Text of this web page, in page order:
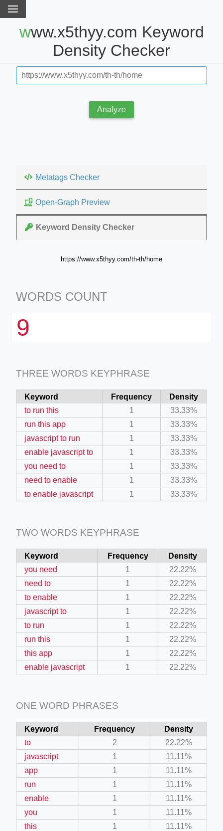
crew-neck-navy-blue/
feed-calculator
work?lat=37.49813&lng=127.0284&zoom=16
shredder-plant-equipment/scrap-shredder-fabrication
www.x5thyy.com Keyword
Density Checker
Analyze
Metatags Checker
Open-Graph Preview
Keyword Density Checker
https://www.x5thyy.com/th-th/home
WORDS COUNT
9
THREE WORDS KEYPHRASE
Keyword Frequency
Density
to run this
1
33.33%
run this app
1
33.33%
javascript to run
1
33.33%
enable javascript to
1
33.33%
you need to
1
33.33%
need to enable
1
33.33%
to enable javascript
1 33.33%
TWO WORDS KEYPHRASE
Keyword Frequency
Density
you need
1
22.22%
need to
1
22.22%
to enable
1
22.22%
javascript to
1
22.22%
to run
1
22.22%
run this
1
22.22%
this app
1
22.22%
enable javascript
1 22.22%
ONE WORD PHRASES
Keyword Frequency
Density
to
2
22.22%
javascript
1
11.11%
app
1
11.11%
run
1
11.11%
enable
1
11.11%
you
1
11.11%
this
1
11.11%